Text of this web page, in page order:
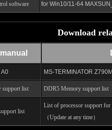
software for Win10/11-64
Download
A0 MS-TERMINATOR
support list DDR5 Memory support list
list
List of processor support for
（Update at any time）